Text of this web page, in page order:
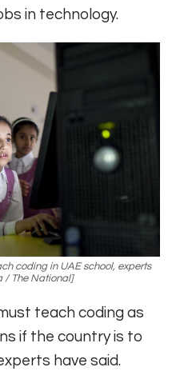
in technology.
coding in UAE school, experts
/ The National]
teach coding as
if the country is to
have said.